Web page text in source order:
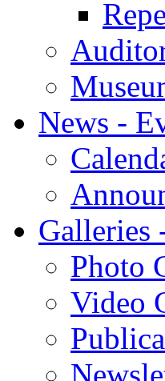
News -
Galleries
Photo
Video